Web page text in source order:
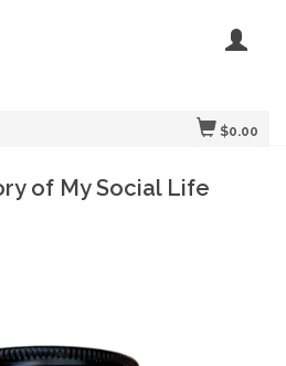
$0.00
of My Social Life